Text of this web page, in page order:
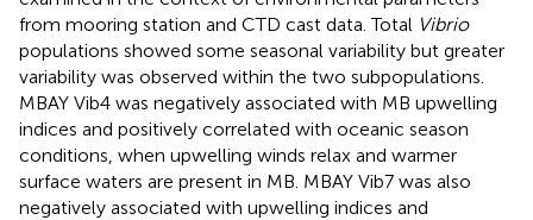
from mooring station and CTD cast data. Total Vibrio
populations showed some seasonal variability but greater
variability was observed within the two subpopulations.
MBAY Vib4 was negatively associated with MB upwelling
indices and positively correlated with oceanic season
conditions, when upwelling winds relax and warmer
surface waters are present in MB. MBAY Vib7 was also
negatively associated with upwelling indices and